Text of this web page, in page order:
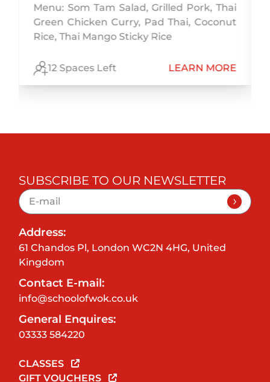
Menu: Som Tam Salad, Grilled Pork, Thai
Green Chicken Curry, Pad Thai, Coconut
Rice, Thai Mango Sticky Rice
12 Spaces Left LEARN MORE
SUBSCRIBE TO OUR NEWSLETTER
Address:
61 Chandos Pl, London WC2N 4HG, United
Kingdom
Contact E-mail:
info@schoolofwok.co.uk
General Enquires:
03333 584220
CLASSES
GIFT VOUCHERS